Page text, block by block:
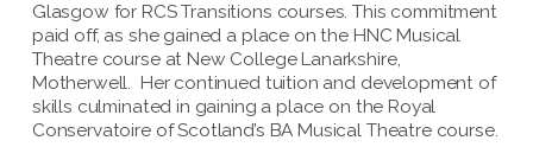
Glasgow for RCS Transitions courses. This commitment
paid off, as she gained a place on the HNC Musical
Theatre course at New College Lanarkshire,
Motherwell. Her continued tuition and development of
skills culminated in gaining a place on the Royal
Conservatoire of Scotland’s BA Musical Theatre course.